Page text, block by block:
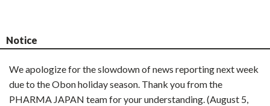
Notice
We apologize for the slowdown of news reporting next week
due to the Obon holiday season. Thank you from the
PHARMA JAPAN team for your understanding. (August 5,